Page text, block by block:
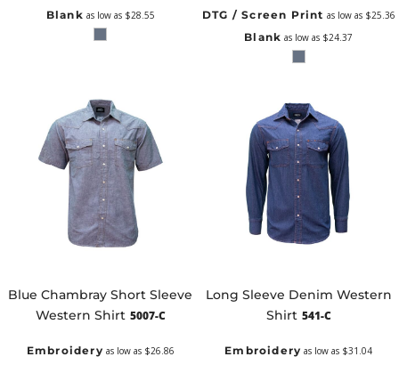
Blank as low as $28.55 DTG / Screen Print as low as $25.36
Blank as low as $24.37
Blue Chambray Short Sleeve
Western Shirt 5007-C
Embroidery as low as $26.86
Long Sleeve Denim Western
Shirt 541-C
Embroidery as low as $31.04